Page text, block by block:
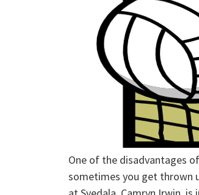
One of the disadvantages
sometimes you get thrown